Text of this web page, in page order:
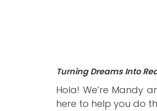
Turning Dreams Into
Hola! We’re Mandy
here to help you do